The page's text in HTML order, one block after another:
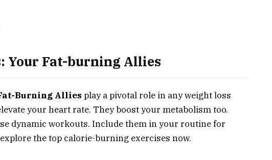
Your Fat-burning Allies
Burning Allies play a pivotal role in any weight loss
your heart rate. They boost your metabolism too.
dynamic workouts. Include them in your routine for
the top calorie-burning exercises now.